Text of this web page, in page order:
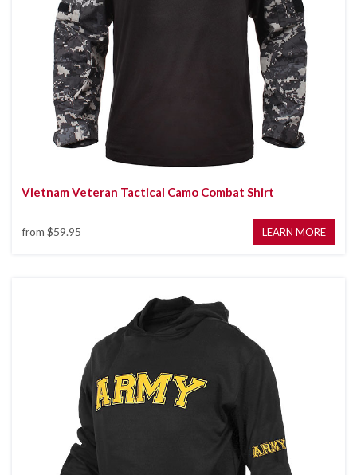
Vietnam Veteran Tactical Camo Combat Shirt
from $59.95 LEARN MORE